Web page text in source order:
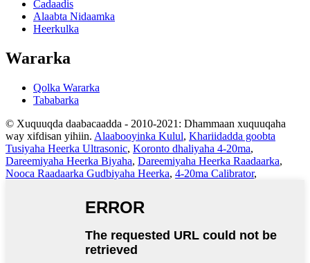
Cadaadis
Alaabta Nidaamka
Heerkulka
Wararka
Qolka Wararka
Tababarka
© Xuquuqda daabacaadda - 2010-2021: Dhammaan xuquuqaha
way xifdisan yihiin. Alaabooyinka Kulul, Khariidadda goobta
Tusiyaha Heerka Ultrasonic, Koronto dhaliyaha 4-20ma,
Dareemiyaha Heerka Biyaha, Dareemiyaha Heerka Raadaarka,
Nooca Raadaarka Gudbiyaha Heerka, 4-20ma Calibrator,